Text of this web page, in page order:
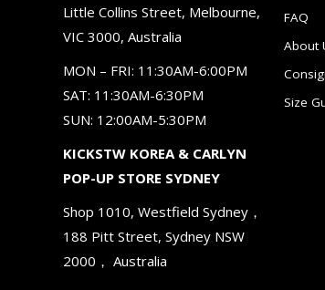
Little Collins Street, Melbourne,
VIC 3000, Australia
MON – FRI: 11:30AM-6:00PM
SAT: 11:30AM-6:30PM
SUN: 12:00AM-5:30PM
KICKSTW KOREA & CARLYN
POP-UP STORE SYDNEY
Shop 1010, Westfield Sydney，
188 Pitt Street, Sydney NSW
2000， Australia
FAQ
About
Size